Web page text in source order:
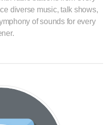
diverse music, talk shows,
of sounds for every